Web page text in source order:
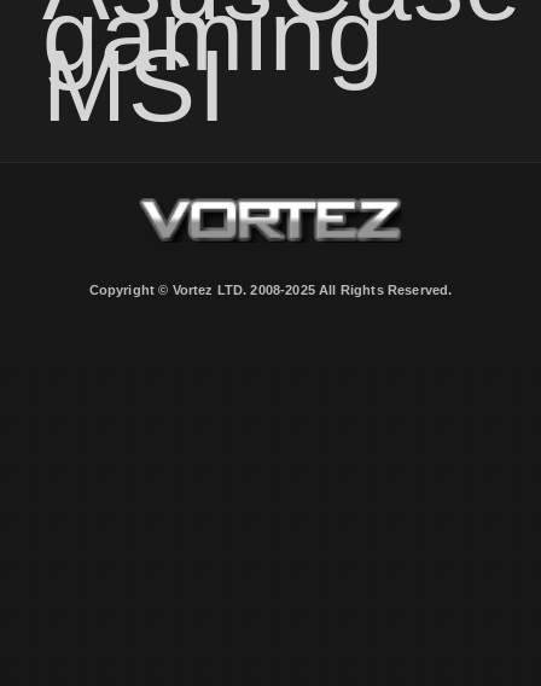
gaming
MSI
Copyright © Vortez LTD. 2008-2025 All Rights Reserved.